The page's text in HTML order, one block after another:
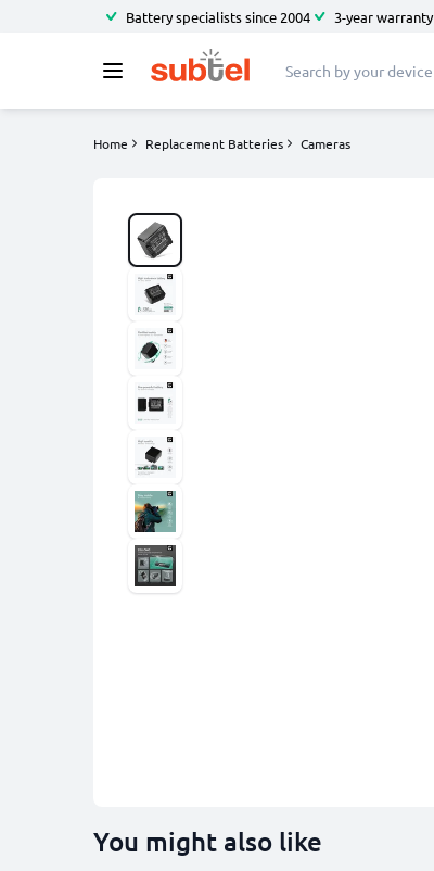
Battery specialists since 2004 3-year warranty
Home Replacement Batteries Cameras
You might also like